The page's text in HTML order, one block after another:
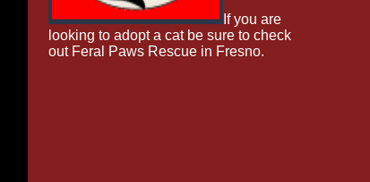
If you are
looking to adopt a cat be sure to check
out Feral Paws Rescue in Fresno.